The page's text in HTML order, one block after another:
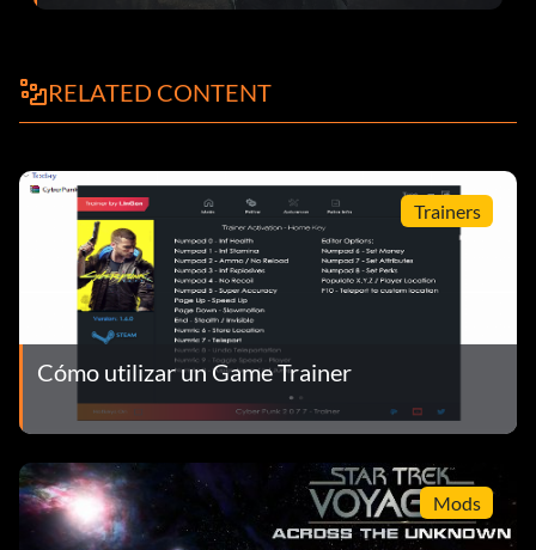
RELATED CONTENT
Trainers
Cómo utilizar un Game Trainer
Mods